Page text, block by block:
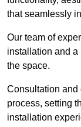
that seamlessly
Our team of
installation and a
the space.
Consultation and
process, setting
installation